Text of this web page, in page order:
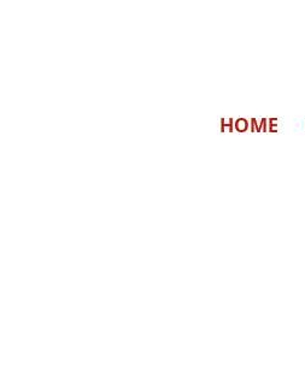
HOME